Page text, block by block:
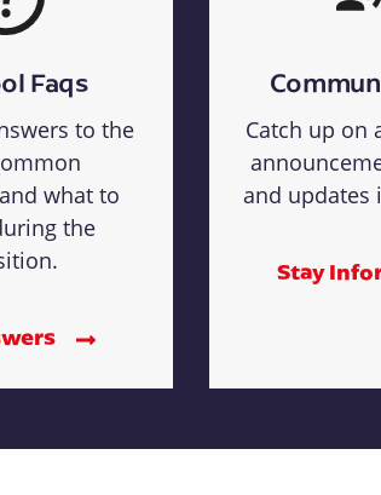
Faqs
to the
what to
the
Catch up on
and updates
Stay